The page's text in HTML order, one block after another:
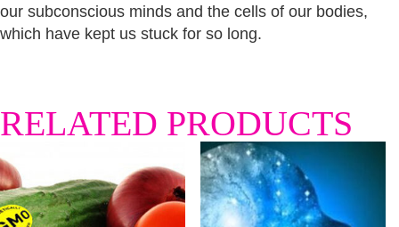
our subconscious minds and the cells of our bodies,
which have kept us stuck for so long.
RELATED PRODUCTS